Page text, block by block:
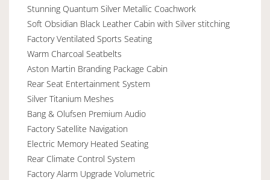
Stunning Quantum Silver Metallic Coachwork
Soft Obsidian Black Leather Cabin with Silver stitching
Factory Ventilated Sports Seating
Warm Charcoal Seatbelts
Aston Martin Branding Package Cabin
Rear Seat Entertainment System
Silver Titanium Meshes
Bang & Olufsen Premium Audio
Factory Satellite Navigation
Electric Memory Heated Seating
Rear Climate Control System
Factory Alarm Upgrade Volumetric